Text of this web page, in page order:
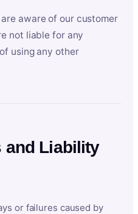
aware of our customer
not liable for any
using any other
and Liability
or failures caused by